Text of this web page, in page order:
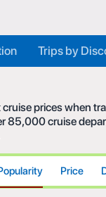
Trips by
prices when
85,000 cruise
Price